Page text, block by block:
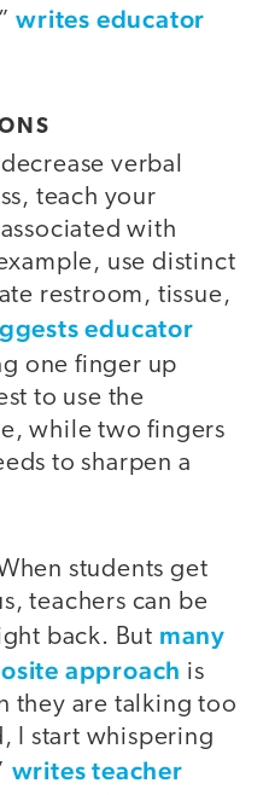
writes educator
decrease verbal
teach your
with
use distinct
restroom, tissue,
educator
one finger up
to use the
while two fingers
to sharpen a
students get
teachers can be
back. But many
approach is
they are talking too
I start whispering
writes teacher